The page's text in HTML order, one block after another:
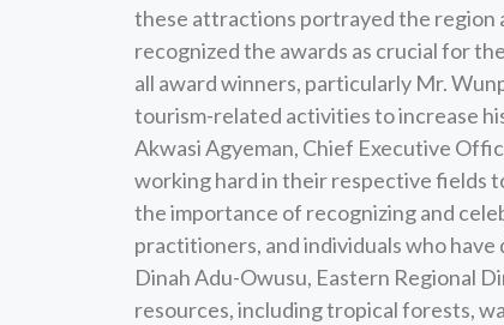
these attractions portrayed the region
recognized the awards as crucial for
all award winners, particularly Mr.
tourism-related activities to increase
Akwasi Agyeman, Chief Executive
working hard in their respective fields
the importance of recognizing and
practitioners, and individuals who
Dinah Adu-Owusu, Eastern Regional
resources, including tropical forests,